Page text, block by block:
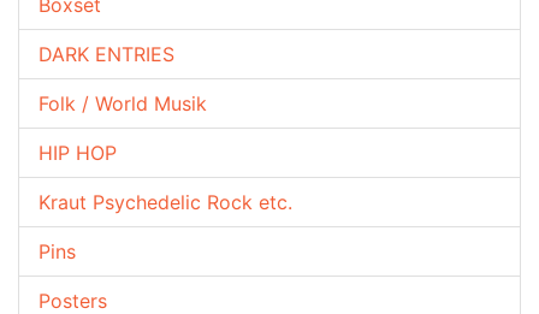
DARK ENTRIES
Folk / World Musik
HIP HOP
Kraut Psychedelic Rock etc.
Pins
Posters